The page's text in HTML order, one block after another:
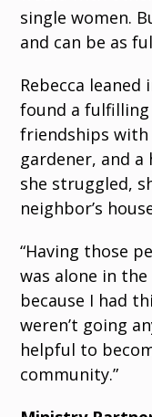
single women.
and can be as
Rebecca
found a
friendships with
gardener, and
she struggled,
neighbor’s
“Having those
was alone in
because I had
weren’t going
helpful to
community.”